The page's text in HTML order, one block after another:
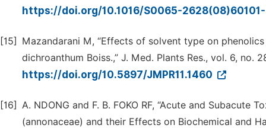
https://doi.org/10.1016/S0065-
[15]
Mazandarani M, “Effects of solvent type on
dichroanthum Boiss.,” J. Med. Plants Res., vol. 6, no.
https://doi.org/10.5897/JMPR11.1460
[16] A. NDONG and F. B. FOKO RF, “Acute and Subacute
(annonaceae) and their Effects on Biochemical and